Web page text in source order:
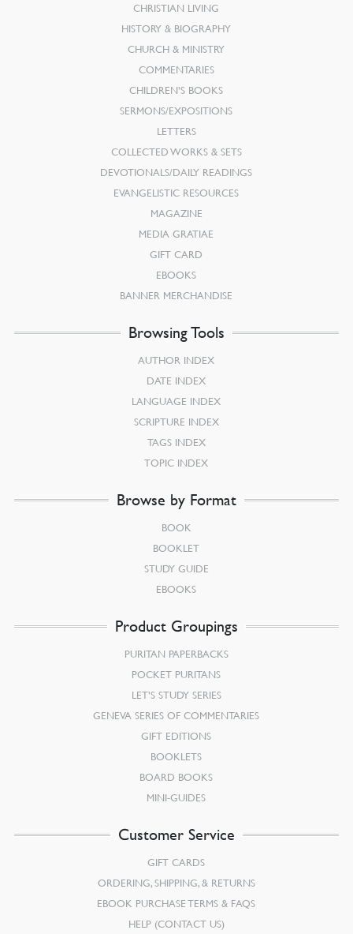
CHRISTIAN LIVING
HISTORY & BIOGRAPHY
CHURCH & MINISTRY
COMMENTARIES
CHILDREN’S BOOKS
SERMONS/EXPOSITIONS
LETTERS
COLLECTED WORKS & SETS
DEVOTIONALS/DAILY READINGS
EVANGELISTIC RESOURCES
MAGAZINE
MEDIA GRATIAE
GIFT CARD
EBOOKS
BANNER MERCHANDISE
Browsing Tools
AUTHOR INDEX
DATE INDEX
LANGUAGE INDEX
SCRIPTURE INDEX
TAGS INDEX
TOPIC INDEX
Browse by Format
BOOK
BOOKLET
STUDY GUIDE
EBOOKS
Product Groupings
PURITAN PAPERBACKS
POCKET PURITANS
LET’S STUDY SERIES
GENEVA SERIES OF COMMENTARIES
GIFT EDITIONS
BOOKLETS
BOARD BOOKS
MINI-GUIDES
Customer Service
GIFT CARDS
ORDERING, SHIPPING, & RETURNS
EBOOK PURCHASE TERMS & FAQS
HELP (CONTACT US)